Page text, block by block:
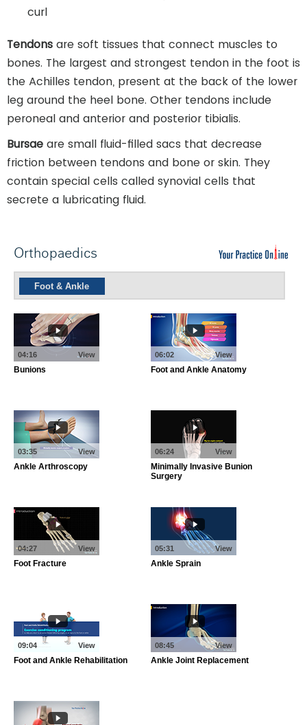
curl
Tendons are soft tissues that connect muscles to
bones. The largest and strongest tendon in the foot is
the Achilles tendon, present at the back of the lower
leg around the heel bone. Other tendons include
peroneal and anterior and posterior tibialis.
Bursae are small fluid-filled sacs that decrease
friction between tendons and bone or skin. They
contain special cells called synovial cells that
secrete a lubricating fluid.